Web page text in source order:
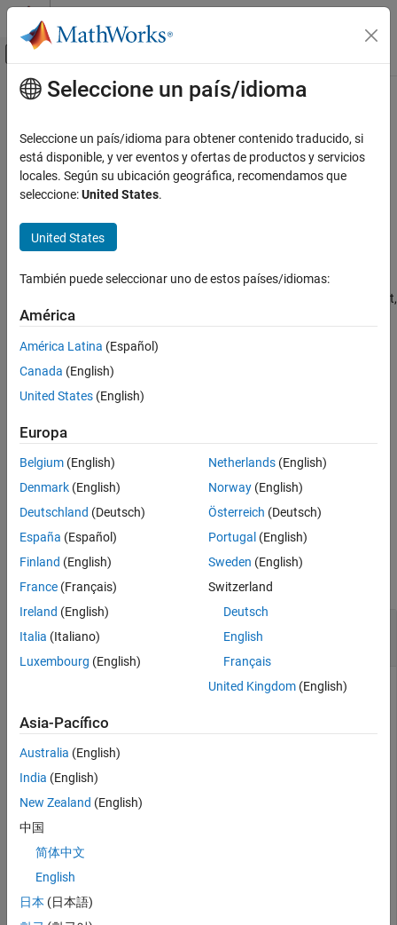
Saltar al contenido
Mostrar/ocultar menú de navegación
Inicio de Documentación
Aerospace Toolbox
Standard Workflow Procedures
Quaternion Math
ON THIS PAGE
Syntax
Examples
Input Arguments
Output Arguments
References
Extended Capabilities
Version History
Contenido principal
quatmultiply
Calculate product of two quaternions
collapse all in page
quatprod = quatmultiply(q,r)
calculates the quaternion product,
quatprod
Aerospace Toolboxuses quaternions that are defined using the
scalar-first convention.
Quaternion multiplication is not commutative.
example
Examples
collapse all
Composing Rotations with Quaternion
Multiplication
This example multiplies two quaternions and prints the
resulting Euler angles.
q1 = quaternion([0, 0, 90],
qp = quatmultiply(q1, q2);
Seleccione un país/idioma
Seleccione un país/idioma para obtener contenido traducido, si
está disponible, y ver eventos y ofertas de productos y servicios
locales. Según su ubicación geográfica, recomendamos que
seleccione:United States.
United States
También puede seleccionar uno de estos países/idiomas:
América
América Latina (Español)
Canada (English)
United States (English)
Europa
Belgium (English)
Denmark (English)
Deutschland (Deutsch)
España (Español)
Finland (English)
France (Français)
Ireland (English)
Italia (Italiano)
Luxembourg (English)
Netherlands(English)
Norway(English)
Österreich (Deutsch)
Portugal (English)
Sweden (English)
Switzerland
Deutsch
English
Français
United Kingdom(English)
Asia-Pacífico
Australia (English)
India (English)
New Zealand (English)
中国
简体中文
English
日本 (日本語)